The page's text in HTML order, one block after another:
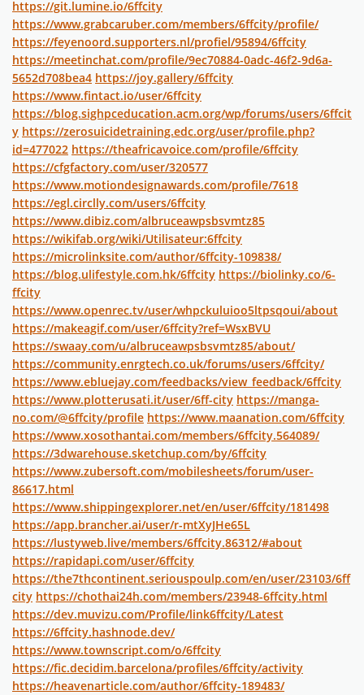
https://git.lumine.io/6ffcity
https://www.grabcaruber.com/members/6ffcity/profile/
https://feyenoord.supporters.nl/profiel/95894/6ffcity
https://meetinchat.com/profile/9ec70884-0adc-46f2-9d6a-
5652d708bea4 https://joy.gallery/6ffcity
https://www.fintact.io/user/6ffcity
https://blog.sighpceducation.acm.org/wp/forums/users/6ffcit
y https://zerosuicidetraining.edc.org/user/profile.php?
id=477022 https://theafricavoice.com/profile/6ffcity
https://cfgfactory.com/user/320577
https://www.motiondesignawards.com/profile/7618
https://egl.circlly.com/users/6ffcity
https://www.dibiz.com/albruceawpsbsvmtz85
https://wikifab.org/wiki/Utilisateur:6ffcity
https://microlinksite.com/author/6ffcity-109838/
https://blog.ulifestyle.com.hk/6ffcity https://biolinky.co/6-
ffcity
https://www.openrec.tv/user/whpckuluioo5ltpsqoui/about
https://makeagif.com/user/6ffcity?ref=WsxBVU
https://swaay.com/u/albruceawpsbsvmtz85/about/
https://community.enrgtech.co.uk/forums/users/6ffcity/
https://www.ebluejay.com/feedbacks/view_feedback/6ffcity
https://www.plotterusati.it/user/6ff-city https://manga-
no.com/@6ffcity/profile https://www.maanation.com/6ffcity
https://www.xosothantai.com/members/6ffcity.564089/
https://3dwarehouse.sketchup.com/by/6ffcity
https://www.zubersoft.com/mobilesheets/forum/user-
86617.html
https://www.shippingexplorer.net/en/user/6ffcity/181498
https://app.brancher.ai/user/r-mtXyJHe65L
https://lustyweb.live/members/6ffcity.86312/#about
https://rapidapi.com/user/6ffcity
https://the7thcontinent.seriouspoulp.com/en/user/23103/6ff
city https://chothai24h.com/members/23948-6ffcity.html
https://dev.muvizu.com/Profile/link6ffcity/Latest
https://6ffcity.hashnode.dev/
https://www.townscript.com/o/6ffcity
https://fic.decidim.barcelona/profiles/6ffcity/activity
https://heavenarticle.com/author/6ffcity-189483/